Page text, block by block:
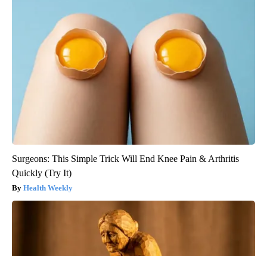
Surgeons: This Simple Trick Will End Knee Pain & Arthritis
Quickly (Try It)
Health Weekly